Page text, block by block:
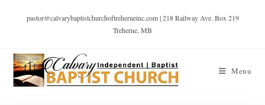
pastor@calvarybaptistchurchoftreherneinc.com | 218 Railway Ave. Box 219
Treherne, MB
Menu